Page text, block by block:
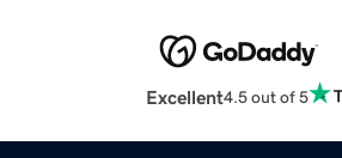
Excellent4.5 out of 5